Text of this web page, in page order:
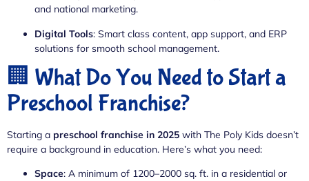
and national marketing.
Digital Tools: Smart class content, app support, and ERP
solutions for smooth school management.
🏢 What Do You Need to Start a
Preschool Franchise?
Starting a preschool franchise in 2025 with The Poly Kids doesn’t
require a background in education. Here’s what you need:
Space: A minimum of 1200–2000 sq. ft. in a residential or